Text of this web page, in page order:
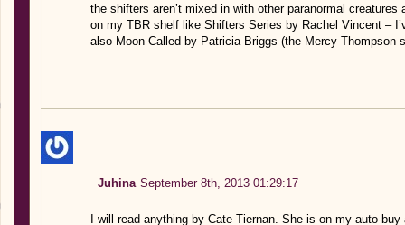
the shifters aren’t mixed in with other paranormal
on my TBR shelf like Shifters Series by Rachel Vincent –
also Moon Called by Patricia Briggs (the Mercy Thompson
Juhina September 8th, 2013 01:29:17
I will read anything by Cate Tiernan. She is on my auto-